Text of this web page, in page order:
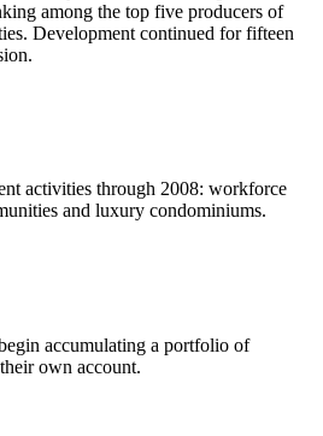
among the top five producers of
Development continued for fifteen
activities through 2008: workforce
and luxury condominiums.
accumulating a portfolio of
own account.